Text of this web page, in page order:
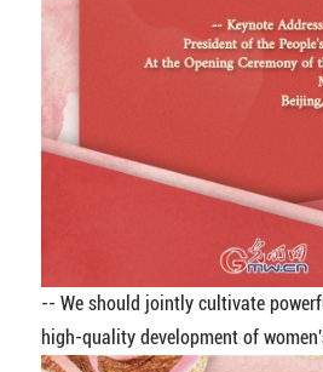
-- We should jointly cultivate
high-quality development of